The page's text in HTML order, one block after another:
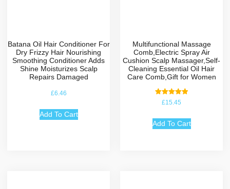
Batana Oil Hair Conditioner For
Dry Frizzy Hair Nourishing
Smoothing Conditioner Adds
Shine Moisturizes Scalp
Repairs Damaged
£6.46
Add To Cart
Multifunctional Massage
Comb,Electric Spray Air
Cushion Scalp Massager,Self-
Cleaning Essential Oil Hair
Care Comb,Gift for Women
Rated
5.00
£15.45
Add To Cart